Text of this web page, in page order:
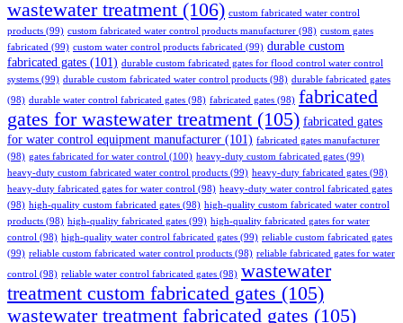
wastewater treatment (106) custom fabricated water control
products (99) custom fabricated water control products manufacturer (98) custom gates
fabricated (99) custom water control products fabricated (99) durable custom
fabricated gates (101) durable custom fabricated gates for flood control water control
systems (99) durable custom fabricated water control products (98) durable fabricated gates
(98) durable water control fabricated gates (98) fabricated gates (98) fabricated
gates for wastewater treatment (105) fabricated gates
for water control equipment manufacturer (101) fabricated gates manufacturer
(98) gates fabricated for water control (100) heavy-duty custom fabricated gates (99)
heavy-duty custom fabricated water control products (99) heavy-duty fabricated gates (98)
heavy-duty fabricated gates for water control (98) heavy-duty water control fabricated gates
(98) high-quality custom fabricated gates (98) high-quality custom fabricated water control
products (98) high-quality fabricated gates (99) high-quality fabricated gates for water
control (98) high-quality water control fabricated gates (99) reliable custom fabricated gates
(99) reliable custom fabricated water control products (98) reliable fabricated gates for water
control (98) reliable water control fabricated gates (98) wastewater
treatment custom fabricated gates (105)
wastewater treatment fabricated gates (105)